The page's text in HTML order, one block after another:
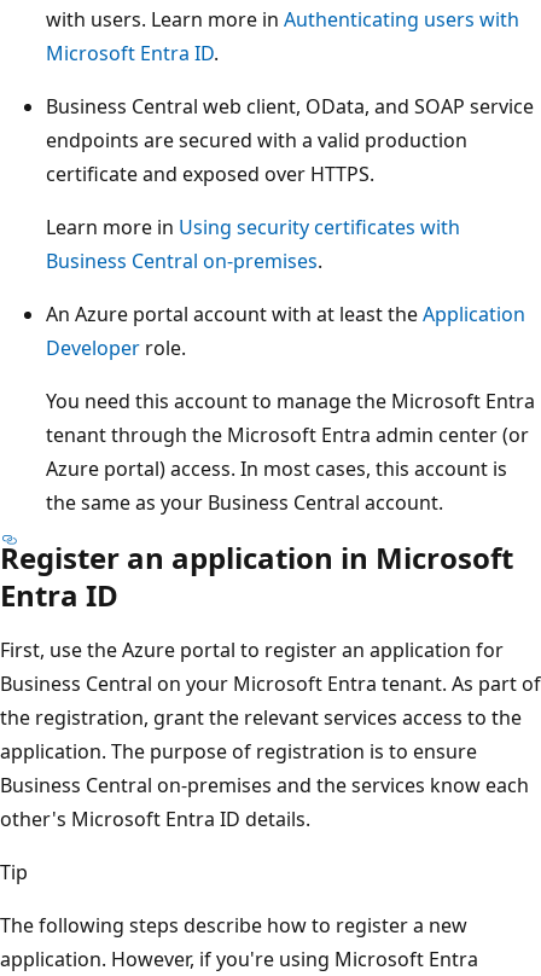
with users. Learn more in Authenticating users with
Microsoft Entra ID.
Business Central web client, OData, and SOAP service
endpoints are secured with a valid production
certificate and exposed over HTTPS.
Learn more in Using security certificates with
Business Central on-premises.
An Azure portal account with at least theApplication
Developer role.
You need this account to manage the Microsoft Entra
tenant through the Microsoft Entra admin center (or
Azure portal) access. In most cases, this account is
the same as your Business Central account.
Register an application in Microsoft
Entra ID
First, use the Azure portal to register an application for
Business Central on your Microsoft Entra tenant. As part of
the registration, grant the relevant services access to the
application. The purpose of registration is to ensure
Business Central on-premises and the services know each
other's Microsoft Entra ID details.
Tip
The following steps describe how to register a new
application. However, if you're using Microsoft Entra